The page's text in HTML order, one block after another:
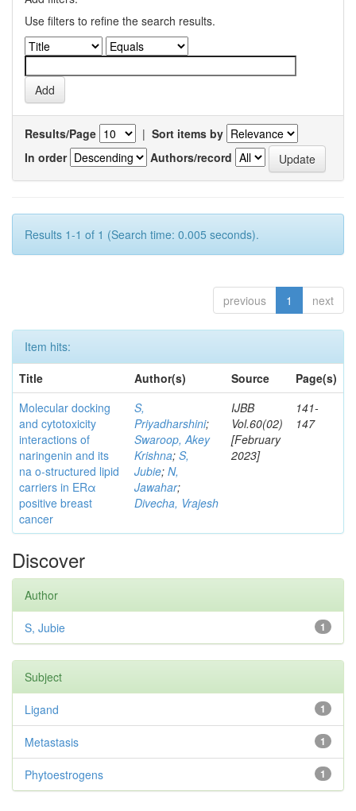
Use filters to refine the search results.
Results/Page | Sort items by
In order
Authors/record
Results 1-1 of 1 (Search time: 0.005 seconds).
previous 1 next
Item hits:
Title
Author(s) Source
Page(s)
Molecular docking
and cytotoxicity
interactions of
naringenin and its
na o-structured lipid
carriers in ERα
positive breast
cancer
S,
Priyadharshini;
Swaroop, Akey
Krishna; S,
Jubie; N,
Jawahar;
Divecha, Vrajesh
IJBB
Vol.60(02)
[February
2023]
141-
147
Discover
Author
1
S, Jubie
Subject
1
Ligand
1
Metastasis
1
Phytoestrogens